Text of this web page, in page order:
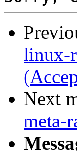
linux-
Next
meta-